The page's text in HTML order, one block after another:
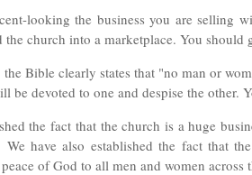
looking the business you are selling
the church into a marketplace. You should
Bible clearly states that "no man or
be devoted to one and despise the other.
the fact that the church is a huge
We have also established the fact that
of God to all men and women across